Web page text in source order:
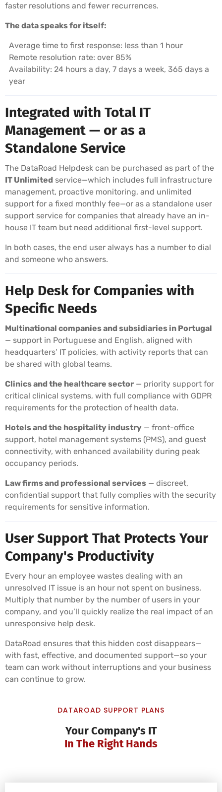
faster resolutions and fewer recurrences.
The data speaks for itself:
Average time to first response: less than 1 hour
Remote resolution rate: over 85%
Availability: 24 hours a day, 7 days a week, 365 days a
year
Integrated with Total IT
Management — or as a
Standalone Service
The DataRoad Helpdesk can be purchased as part of the
IT Unlimited service—which includes full infrastructure
management, proactive monitoring, and unlimited
support for a fixed monthly fee—or as a standalone user
support service for companies that already have an in-
house IT team but need additional first-level support.
In both cases, the end user always has a number to dial
and someone who answers.
Help Desk for Companies with
Specific Needs
Multinational companies and subsidiaries in Portugal
— support in Portuguese and English, aligned with
headquarters’ IT policies, with activity reports that can
be shared with global teams.
Clinics and the healthcare sector — priority support for
critical clinical systems, with full compliance with GDPR
requirements for the protection of health data.
Hotels and the hospitality industry — front-office
support, hotel management systems (PMS), and guest
connectivity, with enhanced availability during peak
occupancy periods.
Law firms and professional services — discreet,
confidential support that fully complies with the security
requirements for sensitive information.
User Support That Protects Your
Company's Productivity
Every hour an employee wastes dealing with an
unresolved IT issue is an hour not spent on business.
Multiply that number by the number of users in your
company, and you’ll quickly realize the real impact of an
unresponsive help desk.
DataRoad ensures that this hidden cost disappears—
with fast, effective, and documented support—so your
team can work without interruptions and your business
can continue to grow.
DATAROAD SUPPORT PLANS
Your Company's IT
In The Right Hands